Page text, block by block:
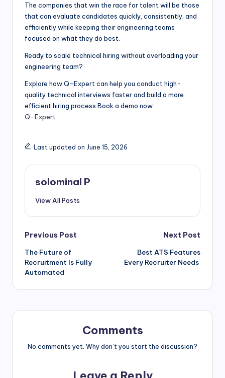
The companies that win the race for talent will be those
that can evaluate candidates quickly, consistently, and
efficiently while keeping their engineering teams
focused on what they do best.
Ready to scale technical hiring without overloading your
engineering team?
Explore how Q-Expert can help you conduct high-
quality technical interviews faster and build a more
efficient hiring process.Book a demo now:
Q-Expert
Last updated on June 15, 2026
solominal P
View All Posts
Post
navigation
Previous Post
The Future of
Recruitment Is Fully
Automated
Next Post
Best ATS Features
Every Recruiter Needs
Comments
No comments yet. Why don’t you start the discussion?